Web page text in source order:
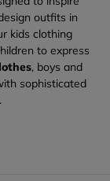
outfits in
kids clothing
to express
, boys and
sophisticated